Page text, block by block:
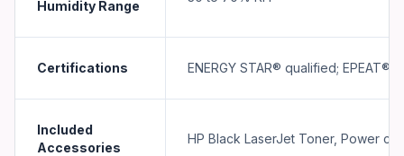
Humidity Range
Certifications ENERGY STAR® qualified; EPEAT®
Included
Accessories
HP Black LaserJet Toner, Power